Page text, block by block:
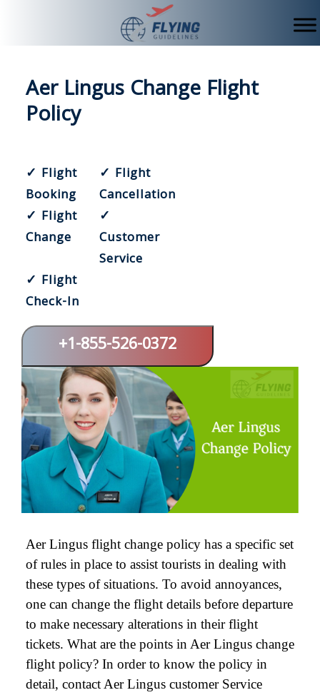
content
Aer Lingus Change Flight
Policy
✓ Flight
Booking
✓ Flight
Cancellation
✓ Flight
Change
✓
Customer
Service
✓ Flight
Check-In
+1-855-526-0372
Aer Lingus flight change policy has a specific set
of rules in place to assist tourists in dealing with
these types of situations. To avoid annoyances,
one can change the flight details before departure
to make necessary alterations in their flight
tickets. What are the points in Aer Lingus change
flight policy? In order to know the policy in
detail, contact Aer Lingus customer Service